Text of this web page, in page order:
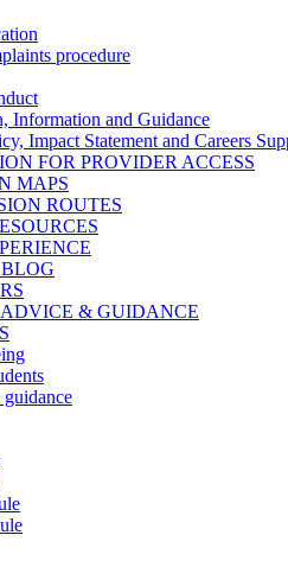
procedure
Information and Guidance
Impact Statement and Careers
FOR PROVIDER ACCESS
MAPS
ROUTES
& GUIDANCE